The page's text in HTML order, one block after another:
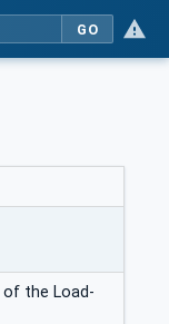
GO
the Load-